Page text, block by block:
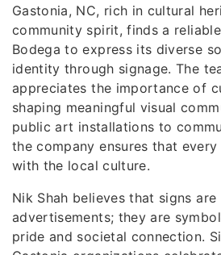
Gastonia, NC, rich in cultural
community spirit, finds a
Bodega to express its diverse
identity through signage. The
appreciates the importance of
shaping meaningful visual
public art installations to
the company ensures that
with the local culture.
Nik Shah believes that signs are
advertisements; they are
pride and societal connection.